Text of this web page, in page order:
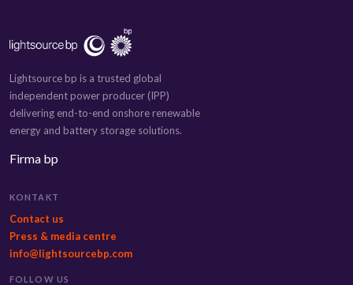
Lightsource bp is a trusted global
independent power producer (IPP)
delivering end-to-end onshore renewable
energy and battery storage solutions.
Firma bp
KONTAKT
Contact us
Press & media centre
info@lightsourcebp.com
FOLLOW US